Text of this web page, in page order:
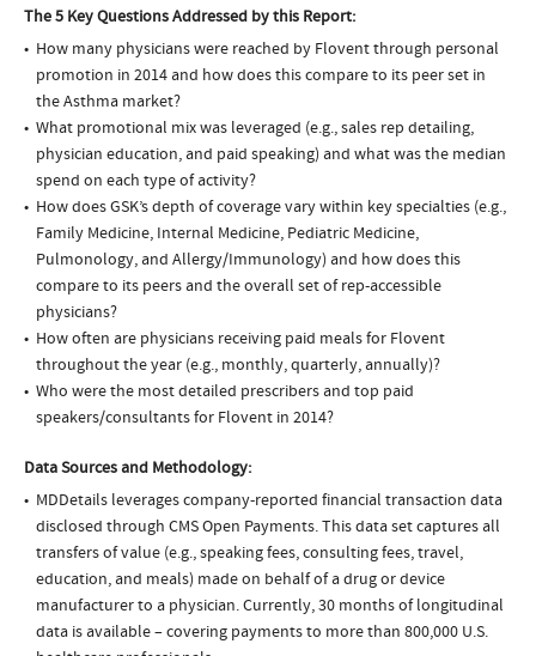
The 5 Key Questions Addressed by this Report:
How many physicians were reached by Flovent through personal
promotion in 2014 and how does this compare to its peer set in
the Asthma market?
What promotional mix was leveraged (e.g., sales rep detailing,
physician education, and paid speaking) and what was the median
spend on each type of activity?
How does GSK’s depth of coverage vary within key specialties (e.g.,
Family Medicine, Internal Medicine, Pediatric Medicine,
Pulmonology, and Allergy/Immunology) and how does this
compare to its peers and the overall set of rep-accessible
physicians?
How often are physicians receiving paid meals for Flovent
throughout the year (e.g., monthly, quarterly, annually)?
Who were the most detailed prescribers and top paid
speakers/consultants for Flovent in 2014?
Data Sources and Methodology:
MDDetails leverages company-reported financial transaction data
disclosed through CMS Open Payments. This data set captures all
transfers of value (e.g., speaking fees, consulting fees, travel,
education, and meals) made on behalf of a drug or device
manufacturer to a physician. Currently, 30 months of longitudinal
data is available – covering payments to more than 800,000 U.S.